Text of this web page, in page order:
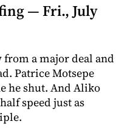
— Fri., July
from a major deal and
Patrice Motsepe
he shut. And Aliko
speed just as